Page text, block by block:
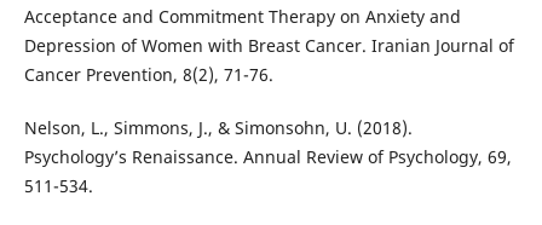
Acceptance and Commitment Therapy on Anxiety and
Depression of Women with Breast Cancer. Iranian Journal of
Cancer Prevention, 8(2), 71-76.
Nelson, L., Simmons, J., & Simonsohn, U. (2018).
Psychology’s Renaissance. Annual Review of Psychology, 69,
511-534.